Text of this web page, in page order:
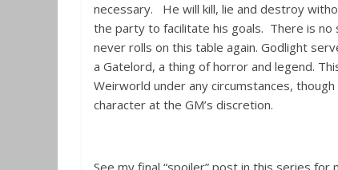
necessary. He will kill, lie and destroy
the party to facilitate his goals. There is no
never rolls on this table again. Godlight
a Gatelord, a thing of horror and legend.
Weirworld under any circumstances,
character at the GM’s discretion.
See my final “spoiler” post in this series